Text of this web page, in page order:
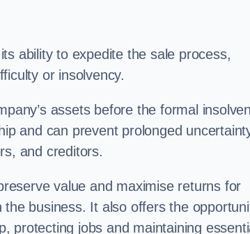
ability to expedite the sale process,
or insolvency.
assets before the formal
and can prevent prolonged
and creditors.
value and maximise returns for
business. It also offers the
protecting jobs and maintaining